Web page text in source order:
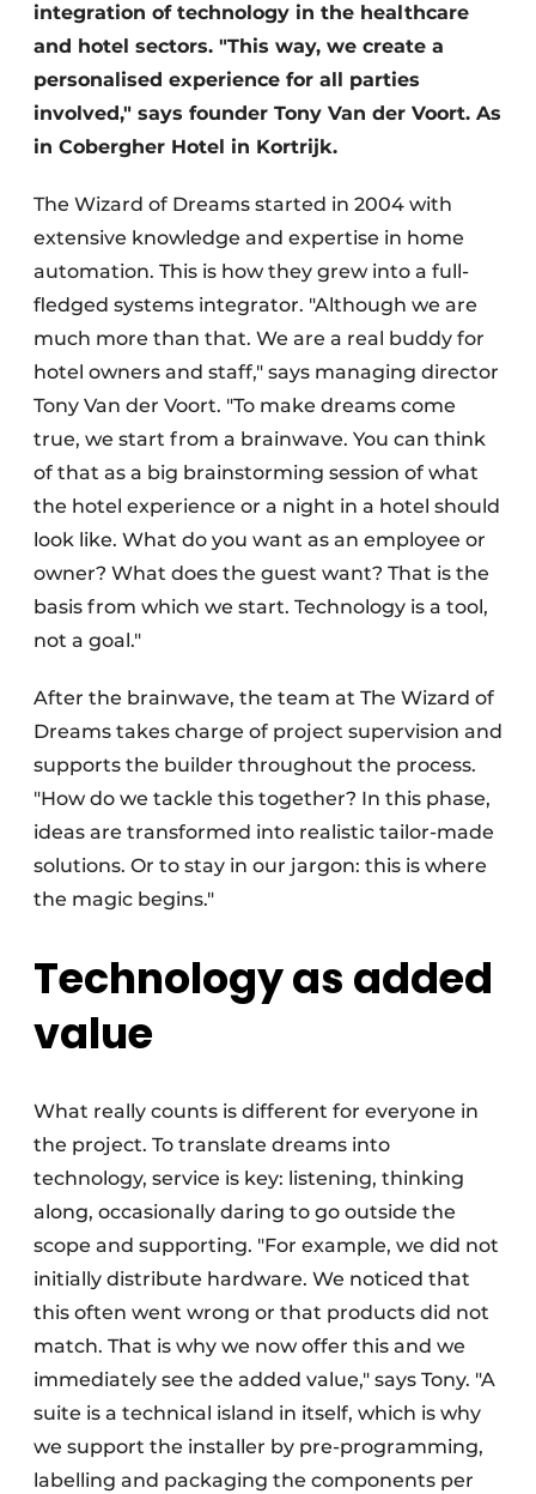
integration of technology in the healthcare
and hotel sectors. "This way, we create a
personalised experience for all parties
involved," says founder Tony Van der Voort. As
in Cobergher Hotel in Kortrijk.
The Wizard of Dreams started in 2004 with
extensive knowledge and expertise in home
automation. This is how they grew into a full-
fledged systems integrator. "Although we are
much more than that. We are a real buddy for
hotel owners and staff," says managing director
Tony Van der Voort. "To make dreams come
true, we start from a brainwave. You can think
of that as a big brainstorming session of what
the hotel experience or a night in a hotel should
look like. What do you want as an employee or
owner? What does the guest want? That is the
basis from which we start. Technology is a tool,
not a goal."
After the brainwave, the team at The Wizard of
Dreams takes charge of project supervision and
supports the builder throughout the process.
"How do we tackle this together? In this phase,
ideas are transformed into realistic tailor-made
solutions. Or to stay in our jargon: this is where
the magic begins."
Technology as added
value
What really counts is different for everyone in
the project. To translate dreams into
technology, service is key: listening, thinking
along, occasionally daring to go outside the
scope and supporting. "For example, we did not
initially distribute hardware. We noticed that
this often went wrong or that products did not
match. That is why we now offer this and we
immediately see the added value," says Tony. "A
suite is a technical island in itself, which is why
we support the installer by pre-programming,
labelling and packaging the components per